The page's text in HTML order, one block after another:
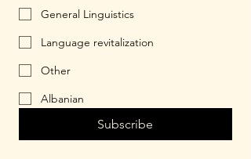
General Linguistics
Language revitalization
Other
Albanian
Subscribe